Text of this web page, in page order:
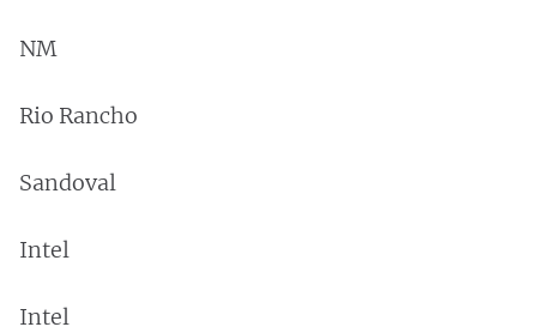
NM
Rio Rancho
Sandoval
Intel
Intel